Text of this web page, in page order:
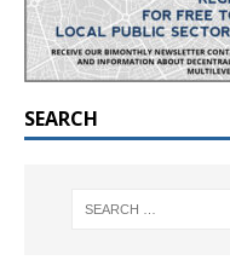
SEARCH